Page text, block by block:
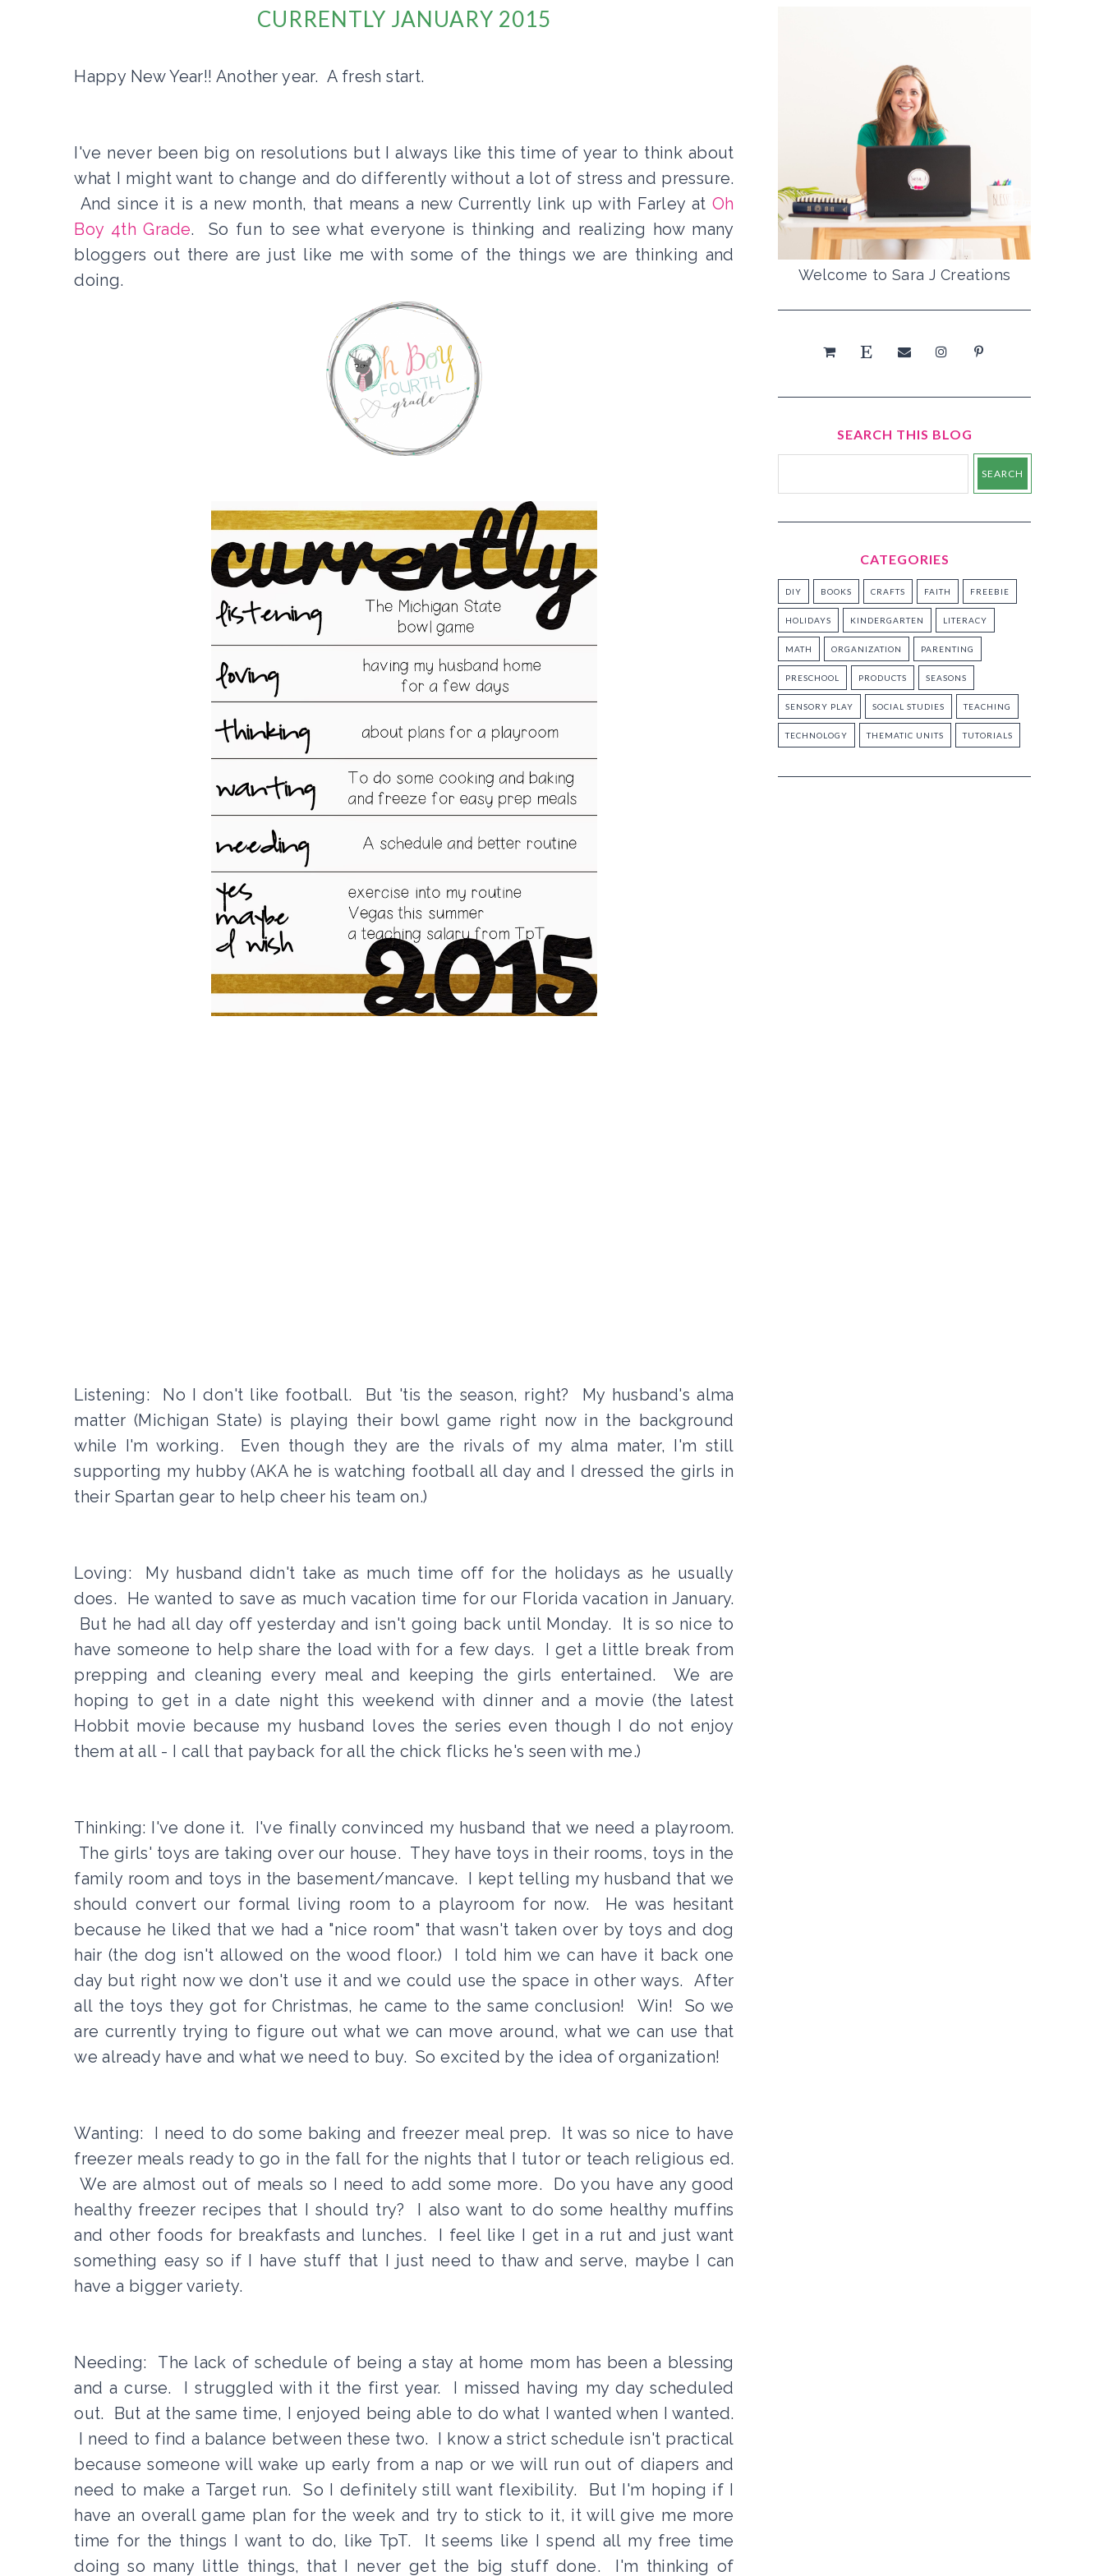
CURRENTLY JANUARY 2015
Happy New Year!! Another year. A fresh start.
I've never been big on resolutions but I always like this time of year to think about
what I might want to change and do differently without a lot of stress and pressure.
And since it is a new month, that means a new Currently link up with Farley at Oh
Boy 4th Grade. So fun to see what everyone is thinking and realizing how many
bloggers out there are just like me with some of the things we are thinking and
doing.
Listening: No I don't like football. But 'tis the season, right? My husband's alma
matter (Michigan State) is playing their bowl game right now in the background
while I'm working. Even though they are the rivals of my alma mater, I'm still
supporting my hubby (AKA he is watching football all day and I dressed the girls in
their Spartan gear to help cheer his team on.)
Loving: My husband didn't take as much time off for the holidays as he usually
does. He wanted to save as much vacation time for our Florida vacation in January.
But he had all day off yesterday and isn't going back until Monday. It is so nice to
have someone to help share the load with for a few days. I get a little break from
prepping and cleaning every meal and keeping the girls entertained. We are
hoping to get in a date night this weekend with dinner and a movie (the latest
Hobbit movie because my husband loves the series even though I do not enjoy
them at all - I call that payback for all the chick flicks he's seen with me.)
Thinking: I've done it. I've finally convinced my husband that we need a playroom.
The girls' toys are taking over our house. They have toys in their rooms, toys in the
family room and toys in the basement/mancave. I kept telling my husband that we
should convert our formal living room to a playroom for now. He was hesitant
because he liked that we had a "nice room" that wasn't taken over by toys and dog
hair (the dog isn't allowed on the wood floor.) I told him we can have it back one
day but right now we don't use it and we could use the space in other ways. After
all the toys they got for Christmas, he came to the same conclusion! Win! So we
are currently trying to figure out what we can move around, what we can use that
we already have and what we need to buy. So excited by the idea of organization!
Wanting: I need to do some baking and freezer meal prep. It was so nice to have
freezer meals ready to go in the fall for the nights that I tutor or teach religious ed.
We are almost out of meals so I need to add some more. Do you have any good
healthy freezer recipes that I should try? I also want to do some healthy muffins
and other foods for breakfasts and lunches. I feel like I get in a rut and just want
something easy so if I have stuff that I just need to thaw and serve, maybe I can
have a bigger variety.
Needing: The lack of schedule of being a stay at home mom has been a blessing
and a curse. I struggled with it the first year. I missed having my day scheduled
out. But at the same time, I enjoyed being able to do what I wanted when I wanted.
I need to find a balance between these two. I know a strict schedule isn't practical
because someone will wake up early from a nap or we will run out of diapers and
need to make a Target run. So I definitely still want flexibility. But I'm hoping if I
have an overall game plan for the week and try to stick to it, it will give me more
time for the things I want to do, like TpT. It seems like I spend all my free time
doing so many little things, that I never get the big stuff done. I'm thinking of
Welcome to Sara J Creations
SEARCH THIS BLOG
CATEGORIES
DIY BOOKS CRAFTS FAITH FREEBIE
HOLIDAYS KINDERGARTEN LITERACY
MATH ORGANIZATION PARENTING
PRESCHOOL PRODUCTS SEASONS
SENSORY PLAY SOCIAL STUDIES TEACHING
TECHNOLOGY THEMATIC UNITS TUTORIALS